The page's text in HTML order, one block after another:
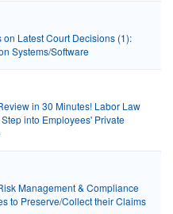
on Latest Court Decisions (1):
Systems/Software
in 30 Minutes! Labor Law
into Employees' Private
Management & Compliance
to Preserve/Collect their Claims